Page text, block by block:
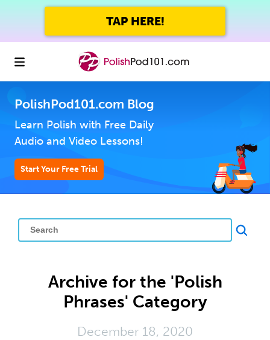
TAP HERE!
PolishPod101.com Blog
Learn Polish with Free Daily
Audio and Video Lessons!
Start Your Free Trial
Archive for the 'Polish
Phrases' Category
December 18, 2020